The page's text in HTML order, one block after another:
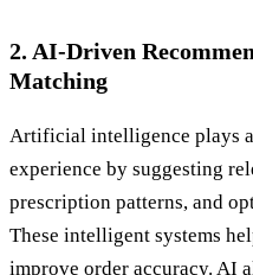
2. AI-Driven
Matching
Artificial intelligence plays
experience by suggesting
prescription patterns, and
These intelligent systems
improve order accuracy. AI